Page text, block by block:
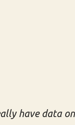
have data